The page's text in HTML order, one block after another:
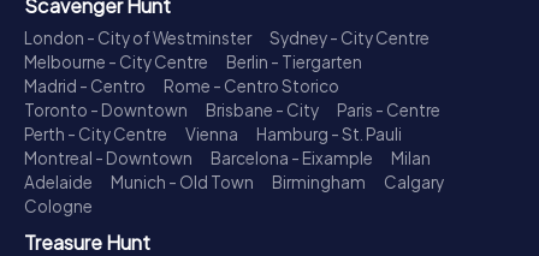
Scavenger Hunt
London - City of Westminster
Sydney - City Centre
Melbourne - City Centre
Berlin - Tiergarten
Madrid - Centro
Rome - Centro Storico
Toronto - Downtown
Brisbane - City
Paris - Centre
Perth - City Centre
Vienna
Hamburg - St. Pauli
Montreal - Downtown
Barcelona - Eixample
Milan
Adelaide
Munich - Old Town Birmingham
Calgary
Cologne
Treasure Hunt